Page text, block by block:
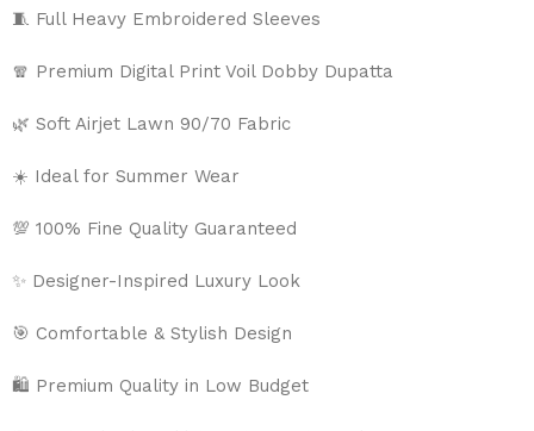
🧵 Full Heavy Embroidered Sleeves
🧣 Premium Digital Print Voil Dobby Dupatta
🌿 Soft Airjet Lawn 90/70 Fabric
☀️ Ideal for Summer Wear
💯 100% Fine Quality Guaranteed
✨ Designer-Inspired Luxury Look
🎯 Comfortable & Stylish Design
🛍️ Premium Quality in Low Budget